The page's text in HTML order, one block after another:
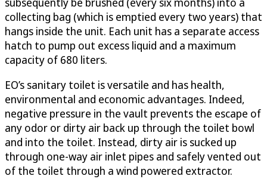
collecting bag (which is emptied every two years) that
hangs inside the unit. Each unit has a separate access
hatch to pump out excess liquid and a maximum
capacity of 680 liters.
EO’s sanitary toilet is versatile and has health,
environmental and economic advantages. Indeed,
negative pressure in the vault prevents the escape of
any odor or dirty air back up through the toilet bowl
and into the toilet. Instead, dirty air is sucked up
through one-way air inlet pipes and safely vented out
of the toilet through a wind powered extractor.